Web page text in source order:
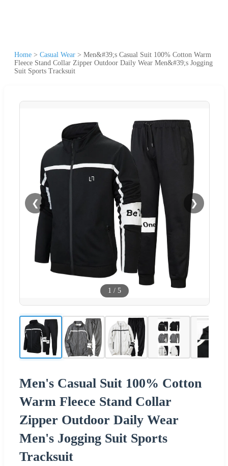
Home > Casual Wear > Men&#39;s Casual Suit 100% Cotton Warm
Fleece Stand Collar Zipper Outdoor Daily Wear Men&#39;s Jogging
Suit Sports Tracksuit
❮ ❯
1 / 5
Men's Casual Suit 100% Cotton
Warm Fleece Stand Collar
Zipper Outdoor Daily Wear
Men's Jogging Suit Sports
Tracksuit